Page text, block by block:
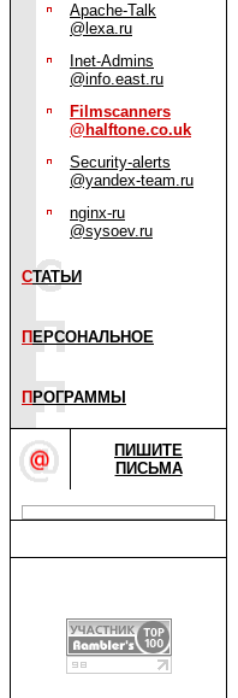
Apache-Talk
@lexa.ru
Inet-Admins
@info.east.ru
Filmscanners
@halftone.co.uk
Security-alerts
@yandex-team.ru
nginx-ru
@sysoev.ru
СТАТЬИ
П ЕРСОНАЛЬНОЕ
П РОГРАММЫ
ПИШИТЕ
ПИСЬМА